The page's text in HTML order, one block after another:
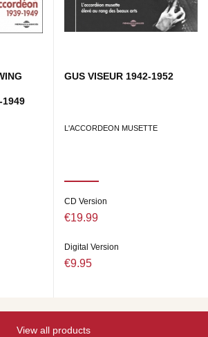
1949
GUS VISEUR 1942-1952
L'ACCORDEON MUSETTE
CD Version
€19.99
Digital Version
€9.95
View all products